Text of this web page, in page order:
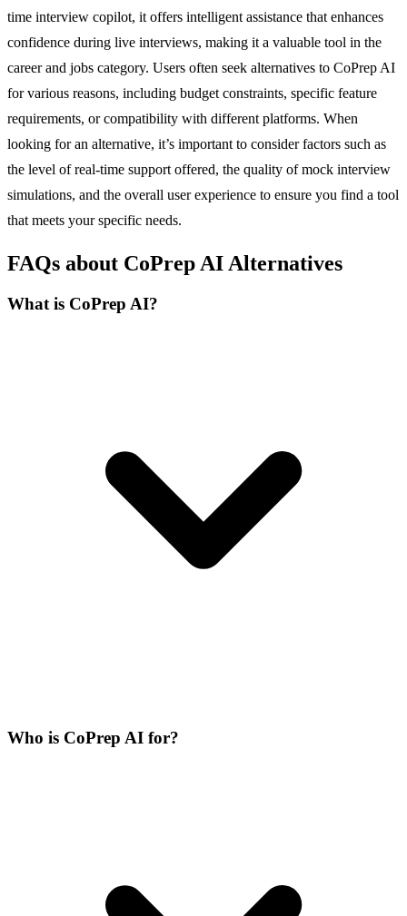
time interview copilot, it offers intelligent assistance that enhances
confidence during live interviews, making it a valuable tool in the
career and jobs category. Users often seek alternatives to CoPrep AI
for various reasons, including budget constraints, specific feature
requirements, or compatibility with different platforms. When
looking for an alternative, it’s important to consider factors such as
the level of real-time support offered, the quality of mock interview
simulations, and the overall user experience to ensure you find a tool
that meets your specific needs.
FAQs about CoPrep AI Alternatives
What is CoPrep AI?
Who is CoPrep AI for?